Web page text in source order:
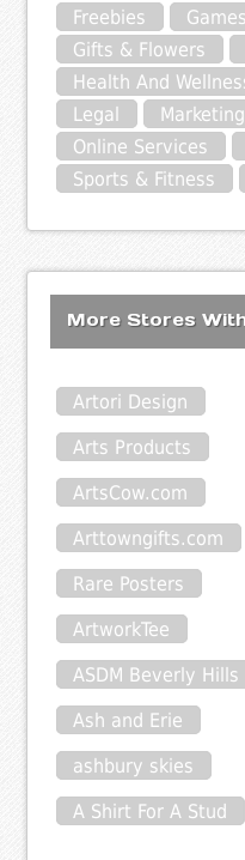
Freebies
Gifts & Flowers
Health And
Legal
Online Services
Sports & Fitness
More Stores
Artori Design
Arts Products
ArtsCow.com
Arttowngifts.com
Rare Posters
ArtworkTee
ASDM Beverly Hills
Ash and Erie
ashbury skies
A Shirt For A Stud